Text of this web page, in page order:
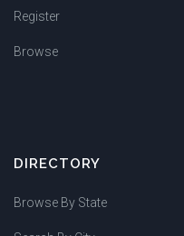
Register
Browse
DIRECTORY
Browse By State